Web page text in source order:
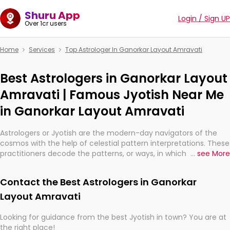
Shuru App
Over 1cr users Login / Sign UP
Home Services Top Astrologer In Ganorkar Layout Amravati
Best Astrologers in Ganorkar Layout
Amravati | Famous Jyotish Near Me
in Ganorkar Layout Amravati
Astrologers or Jyotish are the modern-day navigators of the
cosmos with the help of celestial pattern interpretations. These
practitioners decode the patterns, or ways, in which the stars
They are not magicians, but have been practicing an ancient
wisdom based on calculations so meticulous as to be
practically magic in their accuracy.
... see More
Contact the Best Astrologers in Ganorkar
Layout Amravati
Looking for guidance from the best Jyotish in town? You are at
the right place!